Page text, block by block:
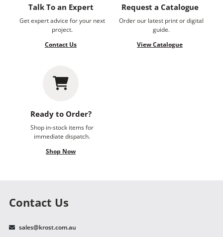
Talk To an Expert
Get expert advice for your next
project.
Contact Us
Request a Catalogue
Order our latest print or digital
guide.
View Catalogue
Ready to Order?
Shop in-stock items for
immediate dispatch.
Shop Now
Contact Us
sales@krost.com.au